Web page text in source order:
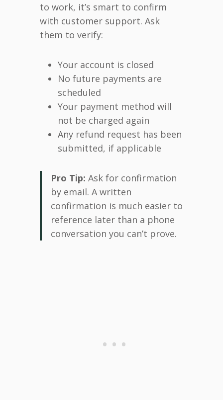
to work, it’s smart to confirm
with customer support. Ask
them to verify:
Your account is closed
No future payments are
scheduled
Your payment method will
not be charged again
Any refund request has been
submitted, if applicable
Pro Tip: Ask for confirmation
by email. A written
confirmation is much easier to
reference later than a phone
conversation you can’t prove.